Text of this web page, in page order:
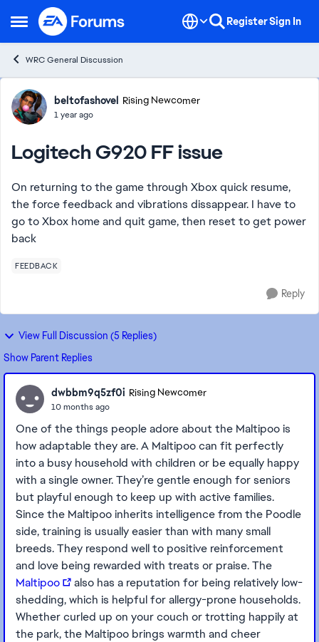
Open Side Menu
Skip to content RegisterSign In
WRC General Discussion
Forum Discussion
beltofashovel Rising Newcomer
1 year ago
Logitech G920 FF issue
On returning to the game through Xbox quick resume,
the force feedback and vibrations dissappear. I have to
go to Xbox home and quit game, then reset to get power
back
FEEDBACK
Reply
View Full Discussion (5 Replies)
Show Parent Replies
dwbbm9q5zf0i Rising Newcomer
10 months ago
One of the things people adore about the Maltipoo is
how adaptable they are. A Maltipoo can fit perfectly
into a busy household with children or be equally happy
with a single owner. They’re gentle enough for seniors
but playful enough to keep up with active families.
Since the Maltipoo inherits intelligence from the Poodle
side, training is usually easier than with many small
breeds. They respond well to positive reinforcement
and love being rewarded with treats or praise. The
Maltipoo
also has a reputation for being relatively low-
shedding, which is helpful for allergy-prone households.
Whether curled up on your couch or trotting happily at
the park, the Maltipoo brings warmth and cheer